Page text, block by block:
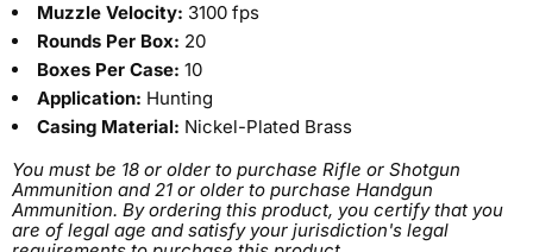
Muzzle Velocity: 3100 fps
Rounds Per Box: 20
Boxes Per Case: 10
Application: Hunting
Casing Material: Nickel-Plated Brass
You must be 18 or older to purchase Rifle or Shotgun
Ammunition and 21 or older to purchase Handgun
Ammunition. By ordering this product, you certify that you
are of legal age and satisfy your jurisdiction's legal